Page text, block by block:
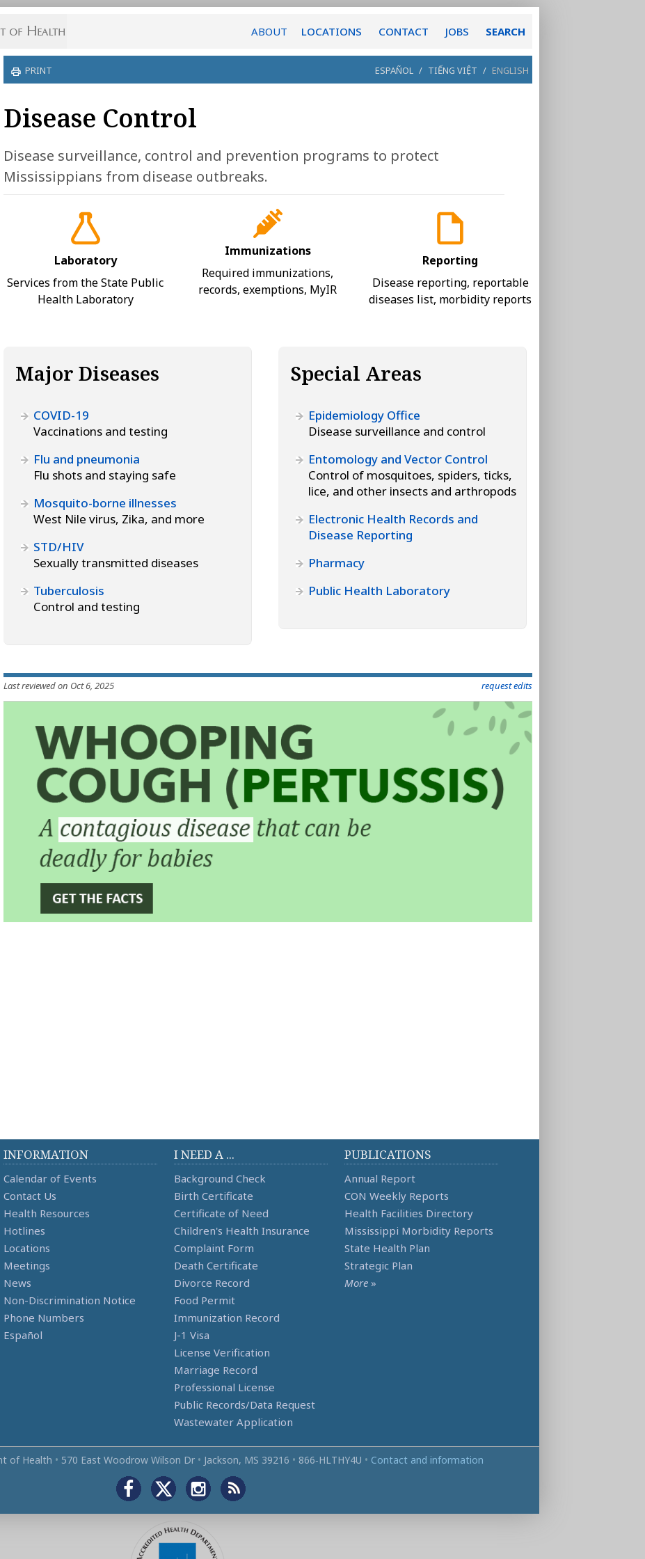
ABOUT LOCATIONS CONTACT JOBS SEARCH
PRINT ESPAÑOL / TIẾNG VIỆT / ENGLISH
Disease Control
Disease surveillance, control and prevention programs to protect
Mississippians from disease outbreaks.
Laboratory
Services from the State Public
Health Laboratory
Immunizations
Required immunizations,
records, exemptions, MyIR
Reporting
Disease reporting, reportable
diseases list, morbidity reports
Major Diseases
COVID-19
Vaccinations and testing
Flu and pneumonia
Flu shots and staying safe
Mosquito-borne illnesses
West Nile virus, Zika, and more
STD/HIV
Sexually transmitted diseases
Tuberculosis
Control and testing
Special Areas
Epidemiology Office
Disease surveillance and control
Entomology and Vector Control
Control of mosquitoes, spiders, ticks,
lice, and other insects and arthropods
Electronic Health Records and
Disease Reporting
Pharmacy
Public Health Laboratory
Last reviewed on Oct 6, 2025 request edits
INFORMATION
Calendar of Events
Contact Us
Health Resources
Hotlines
Locations
Meetings
News
Non-Discrimination Notice
Phone Numbers
Español
I NEED A ...
Background Check
Birth Certificate
Certificate of Need
Children's Health Insurance
Complaint Form
Death Certificate
Divorce Record
Food Permit
Immunization Record
J-1 Visa
License Verification
Marriage Record
Professional License
Public Records/Data Request
Wastewater Application
PUBLICATIONS
Annual Report
CON Weekly Reports
Health Facilities Directory
Mississippi Morbidity Reports
State Health Plan
Strategic Plan
More »
of Health • 570 East Woodrow Wilson Dr • Jackson, MS 39216 • 866‑HLTHY4U • Contact and information